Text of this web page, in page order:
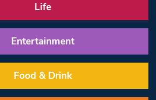
Life
Entertainment
Food & Drink